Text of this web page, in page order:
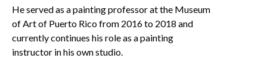
He served as a painting professor at the Museum
of Art of Puerto Rico from 2016 to 2018 and
currently continues his role as a painting
instructor in his own studio.